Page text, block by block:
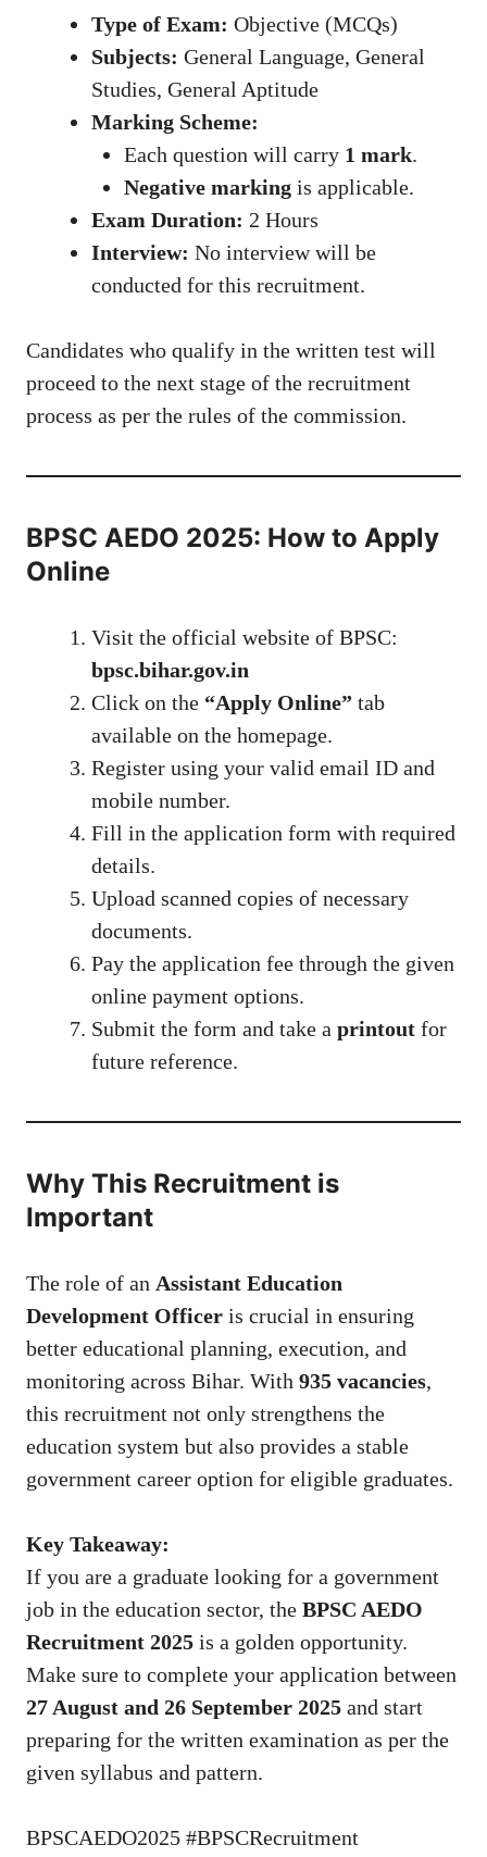
Type of Exam: Objective (MCQs)
Subjects: General Language, General
Studies, General Aptitude
Marking Scheme:
Each question will carry 1 mark.
Negative marking is applicable.
Exam Duration: 2 Hours
Interview: No interview will be
conducted for this recruitment.
Candidates who qualify in the written test will
proceed to the next stage of the recruitment
process as per the rules of the commission.
BPSC AEDO 2025: How to Apply
Online
Visit the official website of BPSC:
bpsc.bihar.gov.in
Click on the “Apply Online” tab
available on the homepage.
Register using your valid email ID and
mobile number.
Fill in the application form with required
details.
Upload scanned copies of necessary
documents.
Pay the application fee through the given
online payment options.
Submit the form and take a printout for
future reference.
Why This Recruitment is
Important
The role of an Assistant Education
Development Officer is crucial in ensuring
better educational planning, execution, and
monitoring across Bihar. With 935 vacancies,
this recruitment not only strengthens the
education system but also provides a stable
government career option for eligible graduates.
Key Takeaway:
If you are a graduate looking for a government
job in the education sector, the BPSC AEDO
Recruitment 2025 is a golden opportunity.
Make sure to complete your application between
27 August and 26 September 2025 and start
preparing for the written examination as per the
given syllabus and pattern.
BPSCAEDO2025 #BPSCRecruitment